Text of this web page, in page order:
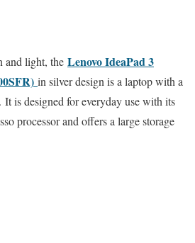
and light, the Lenovo IdeaPad 3
in silver design is a laptop with a
It is designed for everyday use with its
processor and offers a large storage